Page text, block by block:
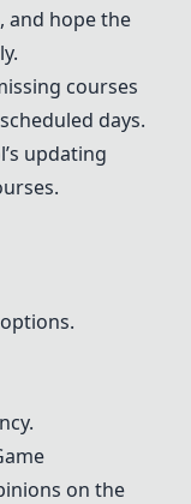
and hope the
courses
days.
updating
on the